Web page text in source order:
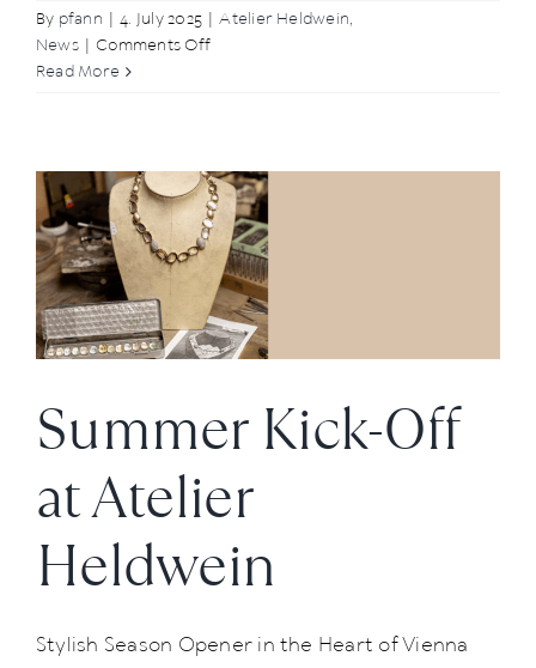
By pfann | 4. July 2025 | Atelier Heldwein,
News | Comments Offon
A
Tribute
to
Craftsmanship
Read More
Summer Kick-Off
at Atelier
Heldwein
Stylish Season Opener in the Heart of Vienna